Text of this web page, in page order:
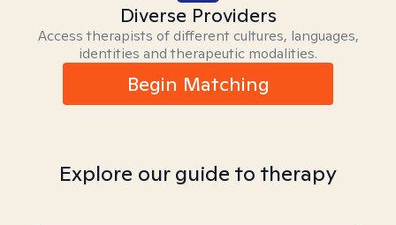
Diverse Providers
Access therapists of different cultures, languages,
identities and therapeutic modalities.
Begin Matching
Explore our guide to therapy